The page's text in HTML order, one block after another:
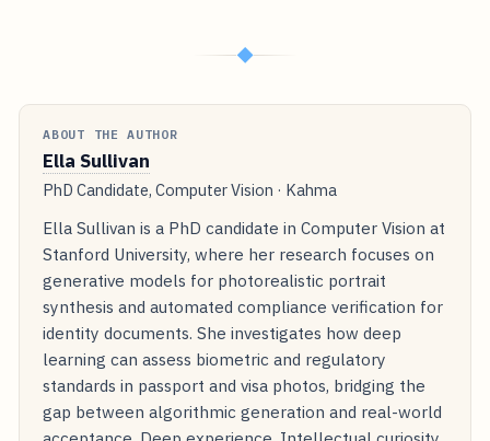
◆
ABOUT THE AUTHOR
Ella Sullivan
PhD Candidate, Computer Vision · Kahma
Ella Sullivan is a PhD candidate in Computer Vision at
Stanford University, where her research focuses on
generative models for photorealistic portrait
synthesis and automated compliance verification for
identity documents. She investigates how deep
learning can assess biometric and regulatory
standards in passport and visa photos, bridging the
gap between algorithmic generation and real-world